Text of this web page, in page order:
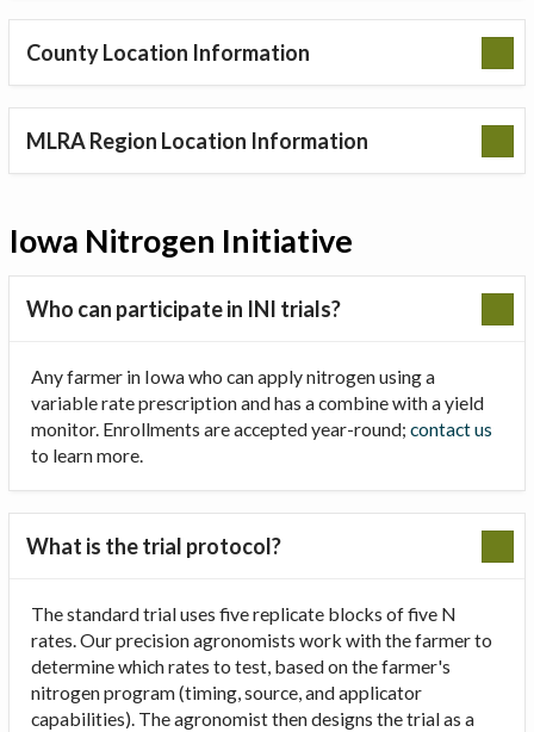
County Location Information
MLRA Region Location Information
Iowa Nitrogen Initiative
Who can participate in INI trials?
Any farmer in Iowa who can apply nitrogen using a
variable rate prescription and has a combine with a yield
monitor. Enrollments are accepted year-round; contact us
to learn more.
What is the trial protocol?
The standard trial uses five replicate blocks of five N
rates. Our precision agronomists work with the farmer to
determine which rates to test, based on the farmer's
nitrogen program (timing, source, and applicator
capabilities). The agronomist then designs the trial as a